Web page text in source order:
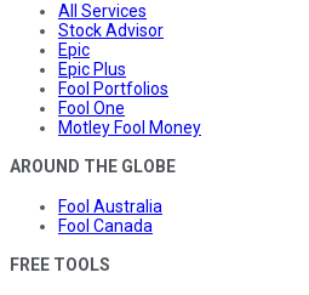
All Services
Stock Advisor
Epic
Epic Plus
Fool Portfolios
Fool One
Motley Fool Money
AROUND THE GLOBE
Fool Australia
Fool Canada
FREE TOOLS